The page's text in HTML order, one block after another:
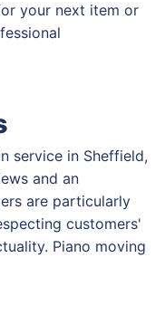
your next item or
service in Sheffield,
and an
are particularly
customers'
Piano moving